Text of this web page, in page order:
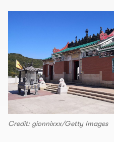
Credit: gionnixxx/Getty Images